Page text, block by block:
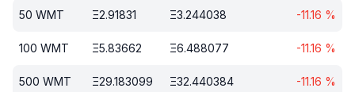
50 WMT Ξ2.91831 Ξ3.244038 -11.16 %
100 WMT Ξ5.83662 Ξ6.488077 -11.16 %
500 WMT Ξ29.183099 Ξ32.440384 -11.16 %